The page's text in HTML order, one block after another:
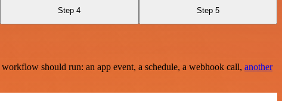
Step 4 Step 5
should run: an app event, a schedule, a webhook call, another